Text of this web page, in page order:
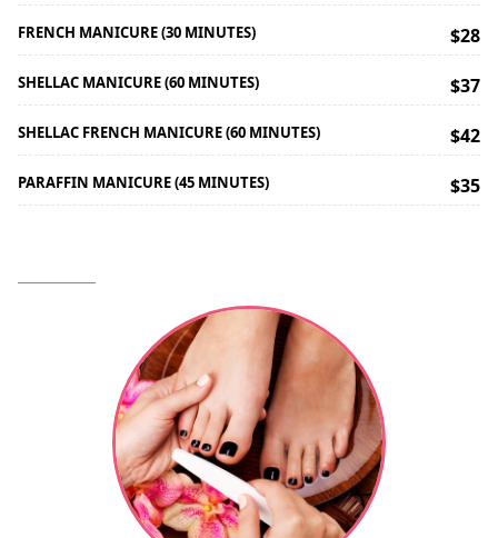
FRENCH MANICURE (30 MINUTES) $28
SHELLAC MANICURE (60 MINUTES) $37
SHELLAC FRENCH MANICURE (60 MINUTES) $42
PARAFFIN MANICURE (45 MINUTES) $35